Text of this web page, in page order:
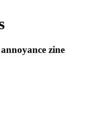
zine